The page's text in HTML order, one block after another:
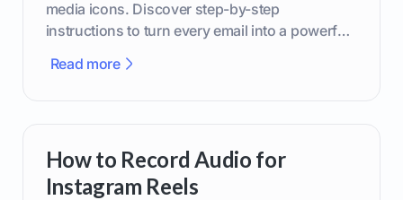
media icons. Discover step-by-step
instructions to turn every email into a powerful
Read more
How to Record Audio for
Instagram Reels